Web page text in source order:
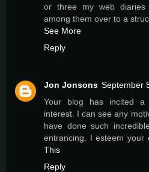
or three my web diaries
among them over to a
See More
Reply
Jon Jonsons September
Your blog has incited a
interest. I can see any
have done such
entrancing. I esteem your
This
Reply